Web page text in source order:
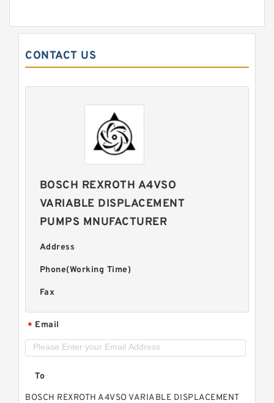
CONTACT US
BOSCH REXROTH A4VSO
VARIABLE DISPLACEMENT
PUMPS MNUFACTURER
Address
Phone(Working Time)
Fax
* Email
To
BOSCH REXROTH A4VSO VARIABLE DISPLACEMENT